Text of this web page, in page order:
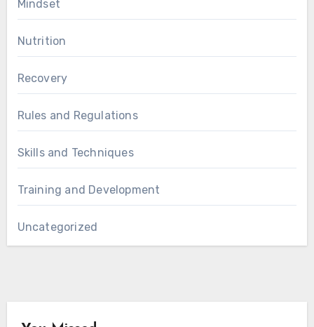
Mindset
Nutrition
Recovery
Rules and Regulations
Skills and Techniques
Training and Development
Uncategorized